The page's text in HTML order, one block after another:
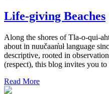
Life-giving Beaches
Along the shores of Tla-o-qui-
about in nuučaan̓uł language
descriptive, rooted in
(respect), this blog invites you
Read More